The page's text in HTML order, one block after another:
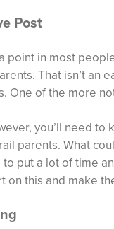
Post
point in most
That isn’t an
One of the more
you’ll need
parents. What
to put a lot of time
on this and make